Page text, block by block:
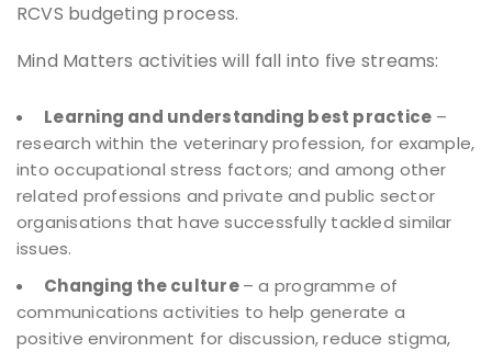
RCVS budgeting process.
Mind Matters activities will fall into five streams:
Learning and understanding best practice –
research within the veterinary profession, for example,
into occupational stress factors; and among other
related professions and private and public sector
organisations that have successfully tackled similar
issues.
Changing the culture– a programme of
communications activities to help generate a
positive environment for discussion, reduce stigma,